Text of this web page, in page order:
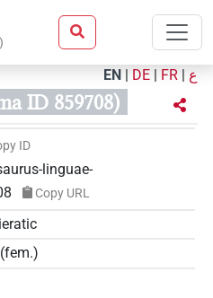
)
EN | DE | FR | ع
ID 859708)
ID
linguae-
Copy URL
(fem.)